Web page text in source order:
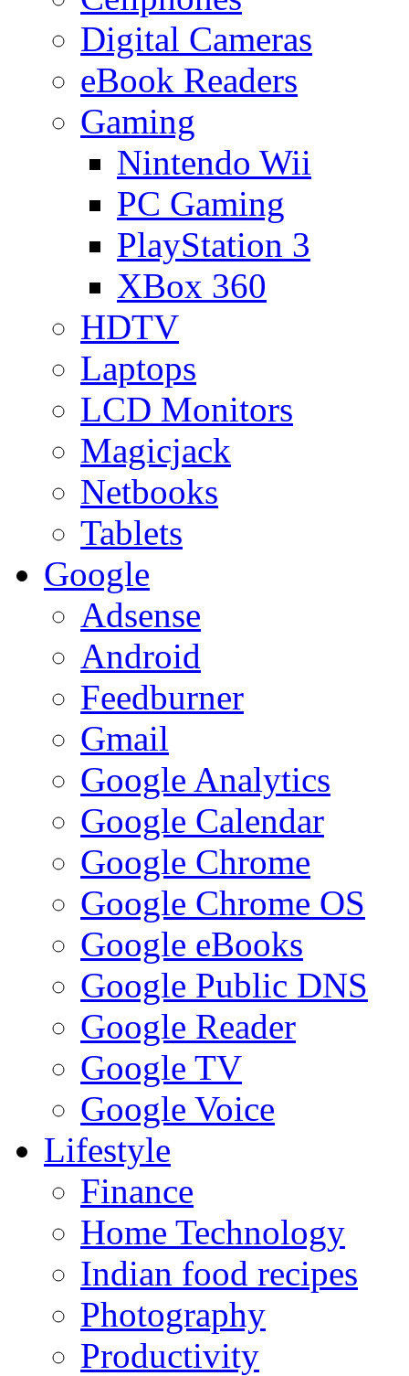
Digital Cameras
eBook Readers
Gaming
Nintendo Wii
PC Gaming
PlayStation 3
XBox 360
HDTV
Laptops
LCD Monitors
Magicjack
Netbooks
Tablets
Google
Adsense
Android
Feedburner
Gmail
Google Analytics
Google Calendar
Google Chrome
Google Chrome OS
Google eBooks
Google Public DNS
Google Reader
Google TV
Google Voice
Lifestyle
Finance
Home Technology
Indian food recipes
Photography
Productivity